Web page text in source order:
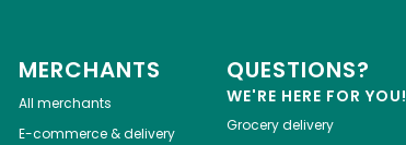
MERCHANTS
All merchants
E-commerce & delivery
QUESTIONS?
WE'RE HERE FOR YOU!
Grocery delivery